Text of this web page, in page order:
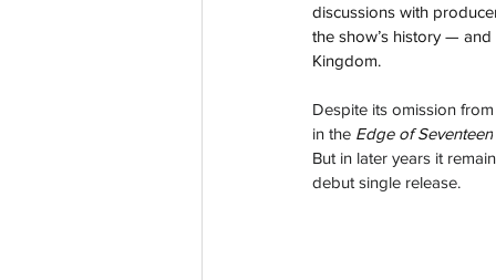
discussions with
the show’s history —
Kingdom.
Despite its omission
in the Edge of Seventeen
But in later years it
debut single release.